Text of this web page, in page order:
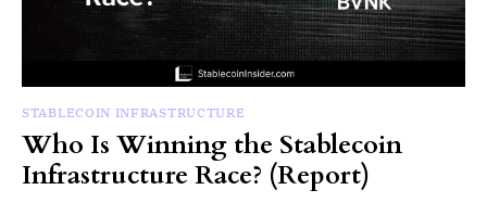
STABLECOIN INFRASTRUCTURE
Who Is Winning the Stablecoin
Infrastructure Race? (Report)